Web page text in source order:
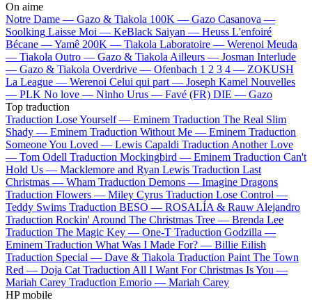
On aime
Notre Dame — Gazo & Tiakola 100K — Gazo Casanova —
Soolking Laisse Moi — KeBlack Saiyan — Heuss L'enfoiré
Bécane —Yamê 200K — Tiakola Laboratoire — Werenoi Meuda
— Tiakola Outro — Gazo & Tiakola Ailleurs — Josman Interlude
— Gazo & Tiakola Overdrive — Ofenbach 1 2 3 4 — ZOKUSH
La League — Werenoi Celui qui part — Joseph Kamel Nouvelles
— PLK No love — Ninho Urus — Favé (FR) DIE — Gazo
Top traduction
Traduction Lose Yourself — Eminem Traduction The Real Slim
Shady — Eminem Traduction Without Me — Eminem Traduction
Someone You Loved — Lewis Capaldi Traduction Another Love
— Tom Odell Traduction Mockingbird — Eminem Traduction Can't
Hold Us — Macklemore and Ryan Lewis Traduction Last
Christmas — Wham Traduction Demons — Imagine Dragons
Traduction Flowers — Miley Cyrus Traduction Lose Control —
Teddy Swims Traduction BESO — ROSALÍA & Rauw Alejandro
Traduction Rockin' Around The Christmas Tree — Brenda Lee
Traduction The Magic Key — One-T Traduction Godzilla —
Eminem Traduction What Was I Made For? — Billie Eilish
Traduction Special — Dave & Tiakola Traduction Paint The Town
Red — Doja Cat Traduction All I Want For Christmas Is You —
Mariah Carey Traduction Emorio — Mariah Carey
HP mobile